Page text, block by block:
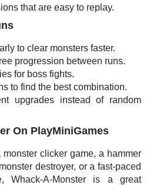
that are easy to replay.
to clear monsters faster.
progression between runs.
for boss fights.
to find the best combination.
upgrades instead of random
On PlayMiniGames
monster clicker game, a hammer
destroyer, or a fast-paced
Whack-A-Monster is a great